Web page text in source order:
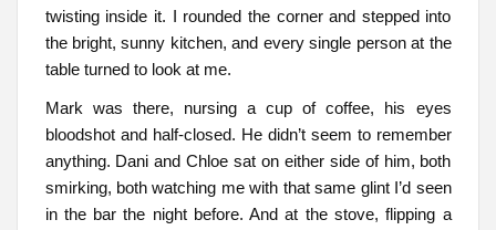
twisting inside it. I rounded the corner and stepped into
the bright, sunny kitchen, and every single person at the
table turned to look at me.
Mark was there, nursing a cup of coffee, his eyes
bloodshot and half-closed. He didn’t seem to remember
anything. Dani and Chloe sat on either side of him, both
smirking, both watching me with that same glint I’d seen
in the bar the night before. And at the stove, flipping a